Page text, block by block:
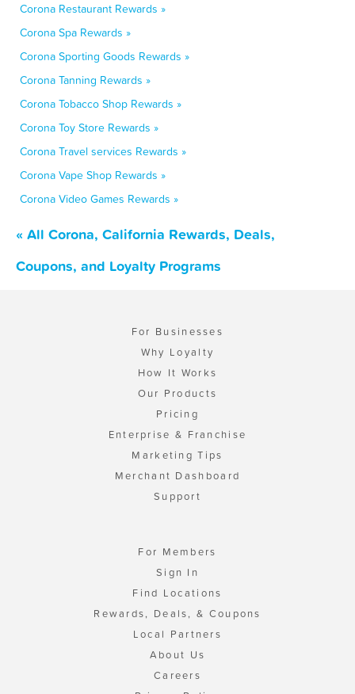
Corona Restaurant Rewards »
Corona Spa Rewards »
Corona Sporting Goods Rewards »
Corona Tanning Rewards »
Corona Tobacco Shop Rewards »
Corona Toy Store Rewards »
Corona Travel services Rewards »
Corona Vape Shop Rewards »
Corona Video Games Rewards »
« All Corona, California Rewards, Deals,
Coupons, and Loyalty Programs
For Businesses
Why Loyalty
How It Works
Our Products
Pricing
Enterprise & Franchise
Marketing Tips
Merchant Dashboard
Support
For Members
Sign In
Find Locations
Rewards, Deals, & Coupons
Local Partners
About Us
Careers